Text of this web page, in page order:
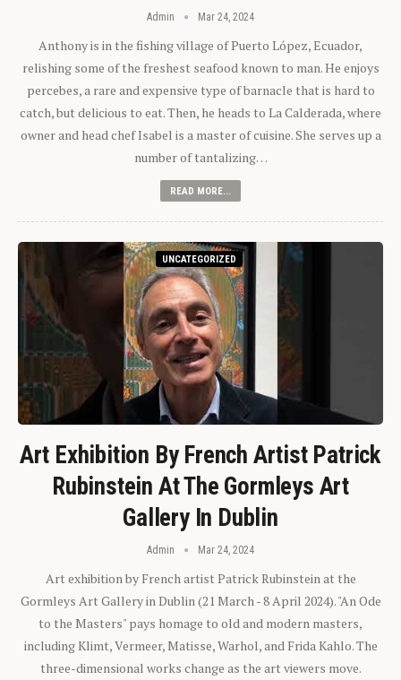
Admin Mar 24, 2024
Anthony is in the fishing village of Puerto López, Ecuador,
relishing some of the freshest seafood known to man. He enjoys
percebes, a rare and expensive type of barnacle that is hard to
catch, but delicious to eat. Then, he heads to La Calderada, where
owner and head chef Isabel is a master of cuisine. She serves up a
number of tantalizing…
READ MORE...
UNCATEGORIZED
Art Exhibition By French Artist Patrick
Rubinstein At The Gormleys Art
Gallery In Dublin
Admin Mar 24, 2024
Art exhibition by French artist Patrick Rubinstein at the
Gormleys Art Gallery in Dublin (21 March - 8 April 2024). "An Ode
to the Masters" pays homage to old and modern masters,
including Klimt, Vermeer, Matisse, Warhol, and Frida Kahlo. The
three-dimensional works change as the art viewers move.